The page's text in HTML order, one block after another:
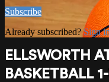
Subscribe
Already subscribed?Sign
ELLSWORTH
BASKETBALL